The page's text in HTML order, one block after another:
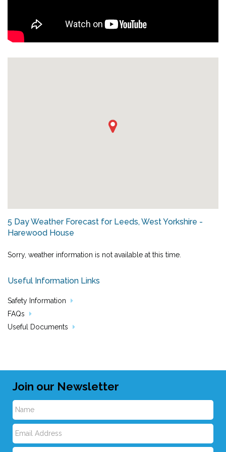
5 Day Weather Forecast for Leeds, West Yorkshire -
Harewood House
Sorry, weather information is not available at this time.
Useful Information Links
Safety Information
FAQs
Useful Documents
Join our Newsletter
N
a
E